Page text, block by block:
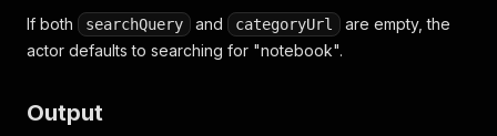
If both searchQuery and categoryUrl
are empty, the
actor defaults to searching for "notebook".
Output